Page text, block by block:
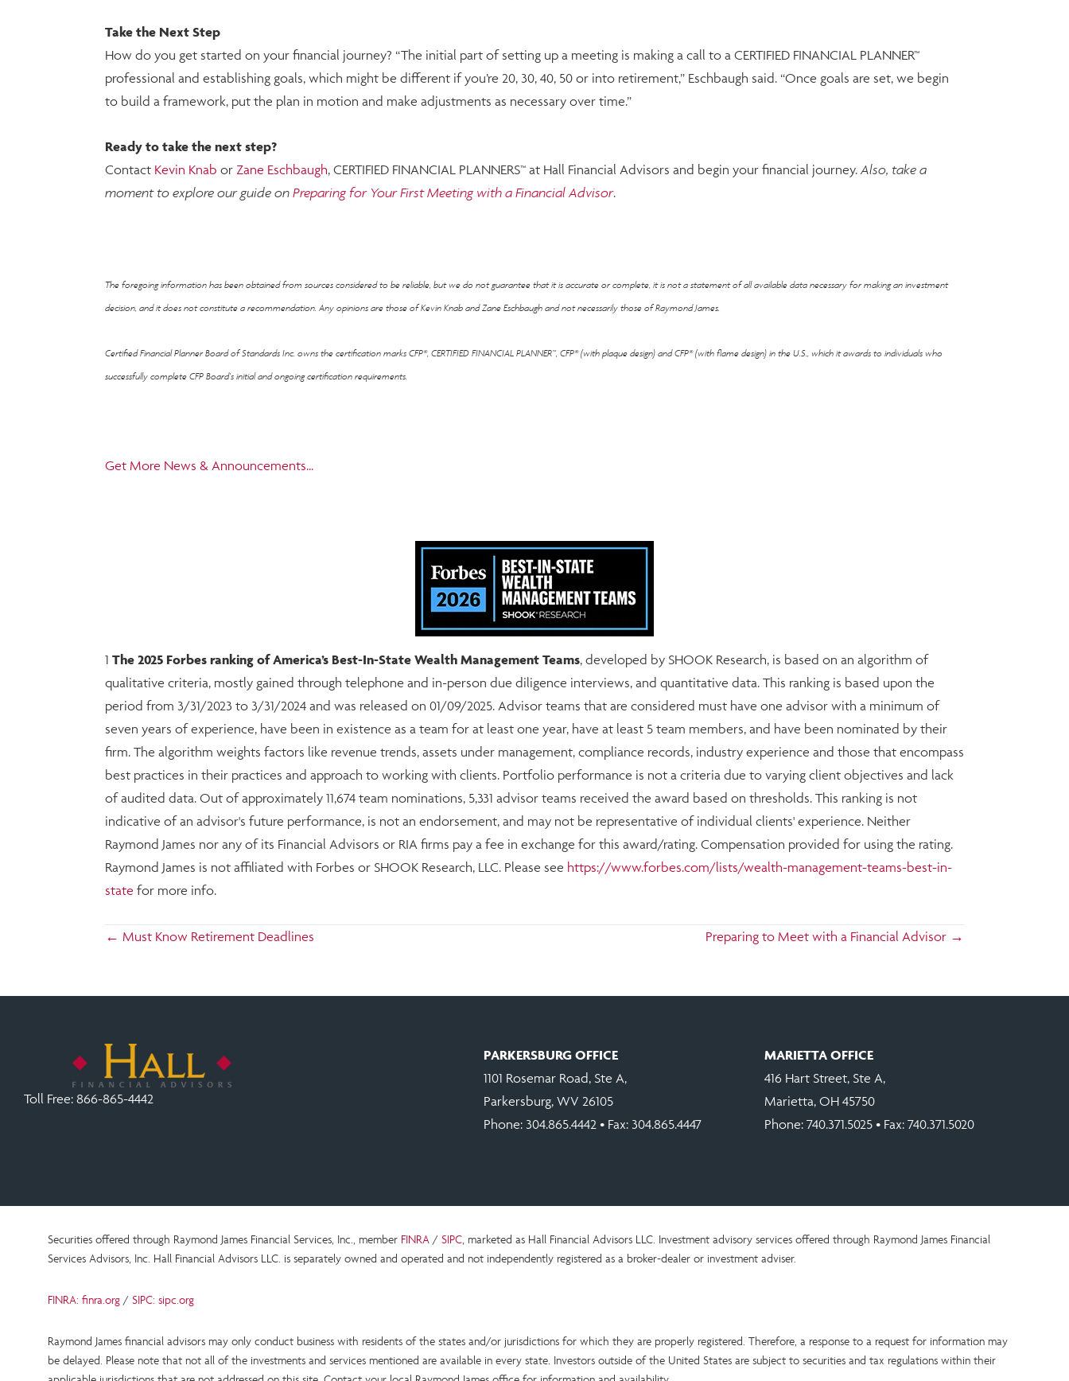
Take the Next Step
How do you get started on your financial journey? “The initial part of setting up a meeting is making a call to a CERTIFIED FINANCIAL PLANNER™
professional and establishing goals, which might be different if you’re 20, 30, 40, 50 or into retirement,” Eschbaugh said. “Once goals are set, we begin
to build a framework, put the plan in motion and make adjustments as necessary over time.”
Ready to take the next step?
Contact Kevin Knab or Zane Eschbaugh, CERTIFIED FINANCIAL PLANNERS™ at Hall Financial Advisors and begin your financial journey. Also, take a
moment to explore our guide on Preparing for Your First Meeting with a Financial Advisor.
The foregoing information has been obtained from sources considered to be reliable, but we do not guarantee that it is accurate or complete, it is not a statement of all available data necessary for making an investment
decision, and it does not constitute a recommendation. Any opinions are those of Kevin Knab and Zane Eschbaugh and not necessarily those of Raymond James.
Certified Financial Planner Board of Standards Inc. owns the certification marks CFP®, CERTIFIED FINANCIAL PLANNER™, CFP® (with plaque design) and CFP® (with flame design) in the U.S., which it awards to individuals who
successfully complete CFP Board's initial and ongoing certification requirements.
Get More News & Announcements...
1 The 2025 Forbes ranking of America’s Best-In-State Wealth Management Teams, developed by SHOOK Research, is based on an algorithm of
qualitative criteria, mostly gained through telephone and in-person due diligence interviews, and quantitative data. This ranking is based upon the
period from 3/31/2023 to 3/31/2024 and was released on 01/09/2025. Advisor teams that are considered must have one advisor with a minimum of
seven years of experience, have been in existence as a team for at least one year, have at least 5 team members, and have been nominated by their
firm. The algorithm weights factors like revenue trends, assets under management, compliance records, industry experience and those that encompass
best practices in their practices and approach to working with clients. Portfolio performance is not a criteria due to varying client objectives and lack
of audited data. Out of approximately 11,674 team nominations, 5,331 advisor teams received the award based on thresholds. This ranking is not
indicative of an advisor's future performance, is not an endorsement, and may not be representative of individual clients' experience. Neither
Raymond James nor any of its Financial Advisors or RIA firms pay a fee in exchange for this award/rating. Compensation provided for using the rating.
Raymond James is not affiliated with Forbes or SHOOK Research, LLC. Please see https://www.forbes.com/lists/wealth-management-teams-best-in-
state for more info.
Posts
← Must Know Retirement Deadlines Preparing to Meet with a Financial Advisor →
Toll Free: 866-865-4442
PARKERSBURG OFFICE
1101 Rosemar Road, Ste A,
Parkersburg, WV 26105
Phone: 304.865.4442 • Fax: 304.865.4447
MARIETTA OFFICE
416 Hart Street, Ste A,
Marietta, OH 45750
Phone: 740.371.5025• Fax: 740.371.5020
Securities offered through Raymond James Financial Services, Inc., member FINRA / SIPC , marketed as Hall Financial Advisors LLC. Investment advisory services offered through Raymond James Financial
Services Advisors, Inc. Hall Financial Advisors LLC. is separately owned and operated and not independently registered as a broker-dealer or investment adviser.
FINRA: finra.org / SIPC: sipc.org
Raymond James financial advisors may only conduct business with residents of the states and/or jurisdictions for which they are properly registered. Therefore, a response to a request for information may
be delayed. Please note that not all of the investments and services mentioned are available in every state. Investors outside of the United States are subject to securities and tax regulations within their